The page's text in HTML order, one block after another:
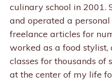
culinary school in 2001.
and operated a
freelance articles for
worked as a food
classes for thousands of
at the center of my life